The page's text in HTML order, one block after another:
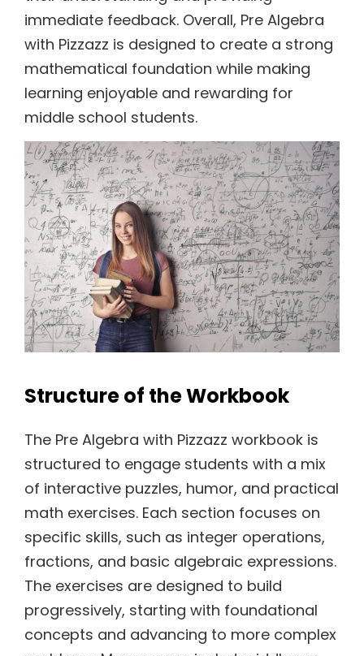
immediate feedback. Overall, Pre Algebra
with Pizzazz is designed to create a strong
mathematical foundation while making
learning enjoyable and rewarding for
middle school students.
Structure of the Workbook
The Pre Algebra with Pizzazz workbook is
structured to engage students with a mix
of interactive puzzles, humor, and practical
math exercises. Each section focuses on
specific skills, such as integer operations,
fractions, and basic algebraic expressions.
The exercises are designed to build
progressively, starting with foundational
concepts and advancing to more complex